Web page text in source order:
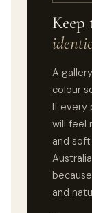
Keep
A
colour
If every
will feel
and
and